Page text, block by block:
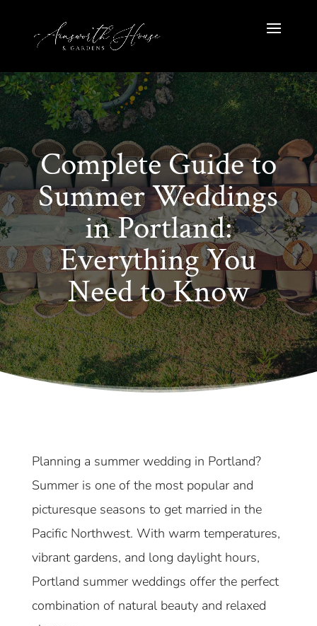
Complete Guide to
Summer Weddings
in Portland:
Everything You
Need to Know
Planning a summer wedding in Portland?
Summer is one of the most popular and
picturesque seasons to get married in the
Pacific Northwest. With warm temperatures,
vibrant gardens, and long daylight hours,
Portland summer weddings offer the perfect
combination of natural beauty and relaxed